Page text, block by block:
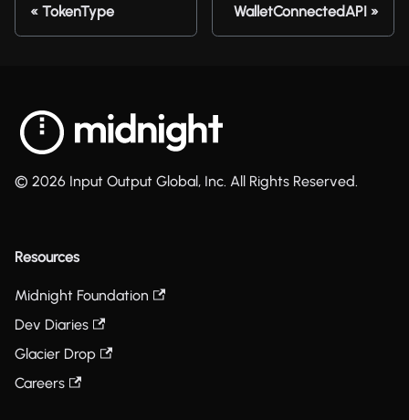
TokenType WalletConnectedAPI
© 2026 Input Output Global, Inc. All Rights Reserved.
Resources
Midnight Foundation
Dev Diaries
Glacier Drop
Careers